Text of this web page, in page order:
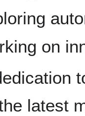
on
latest